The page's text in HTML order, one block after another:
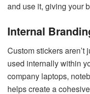
and use it, giving your
Internal
Custom stickers aren’t
used internally within
company laptops,
helps create a